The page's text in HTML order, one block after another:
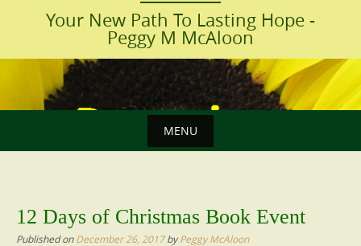
Your New Path To Lasting Hope -
Peggy M McAloon
MENU
content
12 Days of Christmas Book Event
Published onDecember 26, 2017byPeggy McAloon